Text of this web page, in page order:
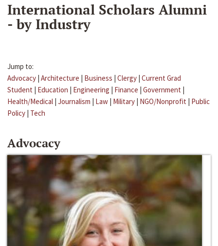
International Scholars Alumni
- by Industry
Jump to:
Advocacy | Architecture | Business | Clergy | Current Grad
Student | Education | Engineering | Finance | Government |
Health/Medical | Journalism | Law | Military | NGO/Nonprofit | Public
Policy | Tech
Advocacy